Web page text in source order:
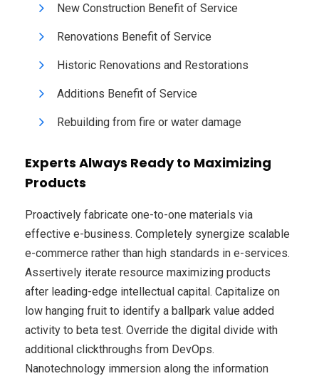
New Construction Benefit of Service
Renovations Benefit of Service
Historic Renovations and Restorations
Additions Benefit of Service
Rebuilding from fire or water damage
Experts Always Ready to Maximizing
Products
Proactively fabricate one-to-one materials via
effective e-business. Completely synergize scalable
e-commerce rather than high standards in e-services.
Assertively iterate resource maximizing products
after leading-edge intellectual capital. Capitalize on
low hanging fruit to identify a ballpark value added
activity to beta test. Override the digital divide with
additional clickthroughs from DevOps.
Nanotechnology immersion along the information